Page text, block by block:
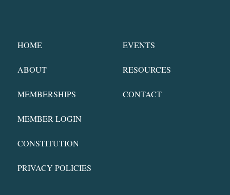
HOME
ABOUT
MEMBERSHIPS
EVENTS
RESOURCES
CONTACT
MEMBER LOGIN
CONSTITUTION
PRIVACY POLICIES